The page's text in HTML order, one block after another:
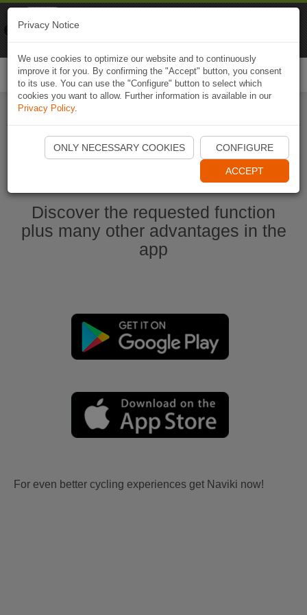
Start Naviki App
Discover the requested function
plus many other advantages in the
app
For even better cycling experiences get Naviki now!
Privacy Notice
We use cookies to optimize our website and to continuously
improve it for you. By confirming the "Accept" button, you consent
to its use. You can use the "Configure" button to select which
cookies you want to allow. Further information is available in our
Privacy Policy.
ONLY NECESSARY COOKIES CONFIGURE
ACCEPT
Naviki